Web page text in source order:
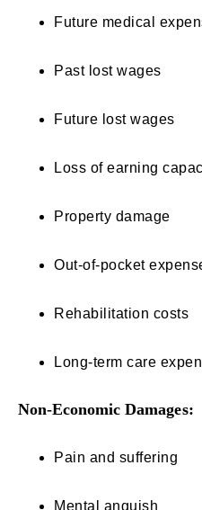
Future medical
Past lost wages
Future lost wages
Loss of earning
Property damage
Out-of-pocket
Rehabilitation costs
Long-term care
Non-Economic Damages:
Pain and suffering
Mental anguish